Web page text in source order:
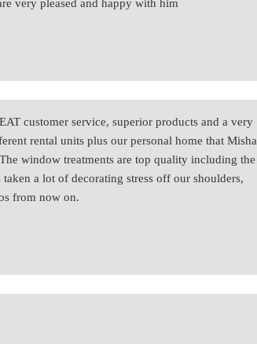
very pleased and happy with him
customer service, superior products and a very
rental units plus our personal home that Misha
window treatments are top quality including the
a lot of decorating stress off our shoulders,
from now on.